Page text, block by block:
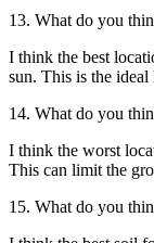
13. What do you
I think the best
sun. This is the
14. What do you
I think the worst
This can limit the
15. What do you